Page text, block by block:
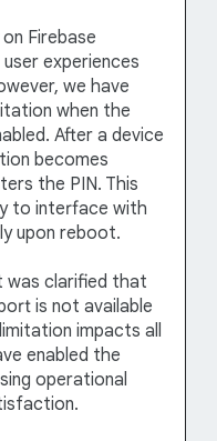
Firebase
experiences
we have
when the
After a device
becomes
the PIN. This
to interface with
upon reboot.
was clarified that
is not available
impacts all
enabled the
operational